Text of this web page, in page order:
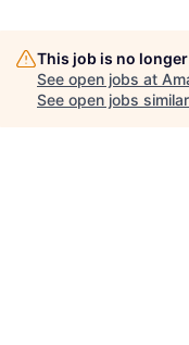
This job is no
See open jobs at
See open jobs